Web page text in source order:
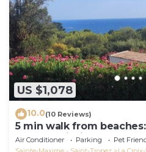
US $1,078
10.0(10 Reviews)
5 min walk from
located. Piscine vue
Air Conditioner Parking
Pet